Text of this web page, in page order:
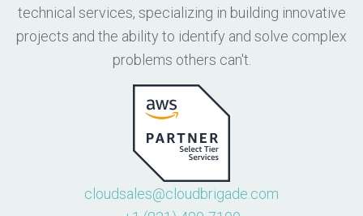
technical services, specializing in building innovative
projects and the ability to identify and solve complex
problems others can't.
cloudsales@cloudbrigade.com